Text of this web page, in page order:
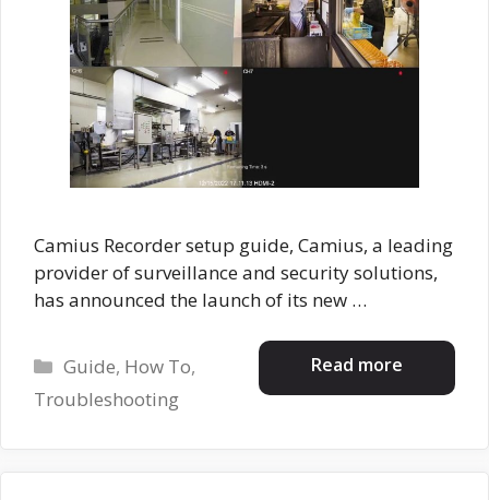
Camius Recorder setup guide, Camius, a leading
provider of surveillance and security solutions,
has announced the launch of its new …
Read more
Categories
Guide, How To,
Troubleshooting